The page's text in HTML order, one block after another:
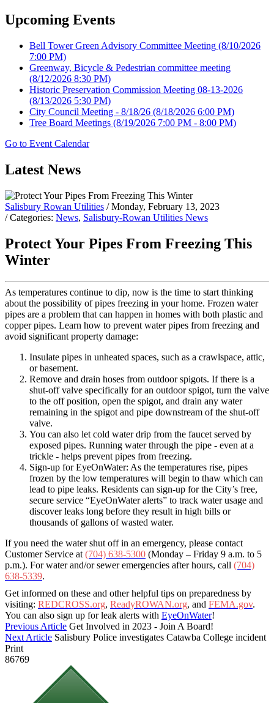
Upcoming Events
Bell Tower Green Advisory Committee Meeting (8/10/2026
7:00 PM)
Greenway, Bicycle & Pedestrian committee meeting
(8/12/2026 8:30 PM)
Historic Preservation Commission Meeting 08-13-2026
(8/13/2026 5:30 PM)
City Council Meeting - 8/18/26 (8/18/2026 6:00 PM)
Tree Board Meetings (8/19/2026 7:00 PM - 8:00 PM)
Go to Event Calendar
Latest News
Salisbury Rowan Utilities / Monday, February 13, 2023
/ Categories: News, Salisbury-Rowan Utilities News
Protect Your Pipes From Freezing This
Winter
As temperatures continue to dip, now is the time to start thinking
about the possibility of pipes freezing in your home. Frozen water
pipes are a problem that can happen in homes with both plastic and
copper pipes. Learn how to prevent water pipes from freezing and
avoid significant property damage:
Insulate pipes in unheated spaces, such as a crawlspace, attic,
or basement.
Remove and drain hoses from outdoor spigots. If there is a
shut-off valve specifically for an outdoor spigot, turn the valve
to the off position, open the spigot, and drain any water
remaining in the spigot and pipe downstream of the shut-off
valve.
You can also let cold water drip from the faucet served by
exposed pipes. Running water through the pipe - even at a
trickle - helps prevent pipes from freezing.
Sign-up for EyeOnWater: As the temperatures rise, pipes
frozen by the low temperatures will begin to thaw which can
lead to pipe leaks. Residents can sign-up for the City’s free,
secure service “EyeOnWater alerts” to track water usage and
discover leaks long before they result in high bills or
thousands of gallons of wasted water.
If you need the water shut off in an emergency, please contact
Customer Service at (704) 638-5300 (Monday – Friday 9 a.m. to 5
p.m.). For water and/or sewer emergencies after hours, call (704)
638-5339.
Get informed on these and other helpful tips on preparedness by
visiting: REDCROSS.org, ReadyROWAN.org, and FEMA.gov.
You can also sign up for leak alerts with EyeOnWater!
Previous Article Get Involved in 2023 - Join A Board!
Next Article Salisbury Police investigates Catawba College incident
Print
86769